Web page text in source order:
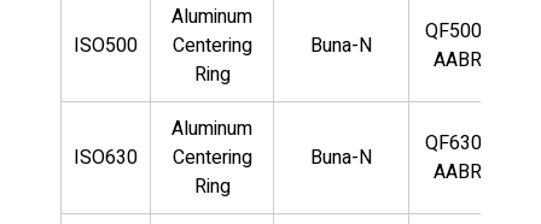
ISO500
Aluminum
Centering
Ring
Buna-N
QF500-
AABR
ISO630
Aluminum
Centering
Ring
Buna-N
QF630-
AABR